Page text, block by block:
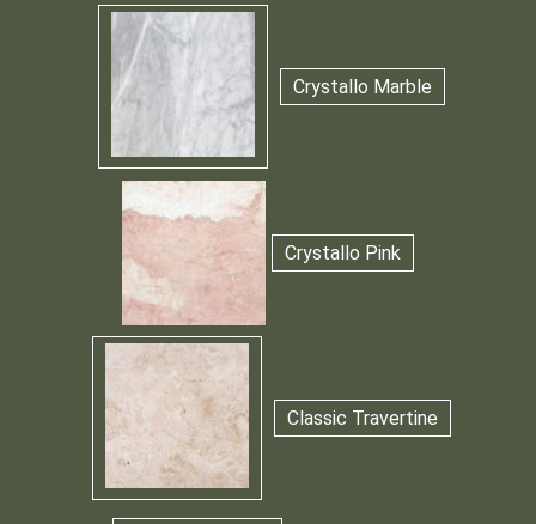
Crystallo Marble
Crystallo Pink
Classic Travertine